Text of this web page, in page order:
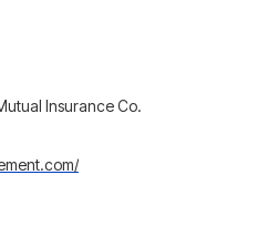
Insurance Co.